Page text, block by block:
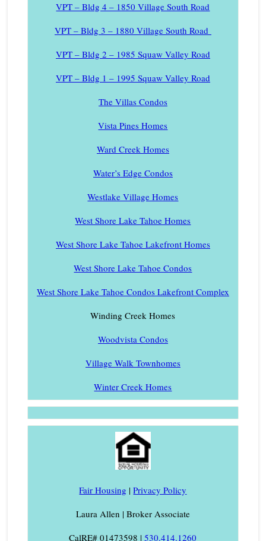
VPT – Bldg 4 – 1850 Village South Road
VPT – Bldg 3 – 1880 Village South Road
VPT – Bldg 2 – 1985 Squaw Valley Road
VPT – Bldg 1 – 1995 Squaw Valley Road
The Villas Condos
Vista Pines Homes
Ward Creek Homes
Water’s Edge Condos
Westlake Village Homes
West Shore Lake Tahoe Homes
West Shore Lake Tahoe Lakefront Homes
West Shore Lake Tahoe Condos
West Shore Lake Tahoe Condos Lakefront Complex
Winding Creek Homes
Woodvista Condos
Village Walk Townhomes
Winter Creek Homes
Fair Housing |Privacy Policy
Laura Allen | Broker Associate
CalRE# 01473598 |530.414.1260